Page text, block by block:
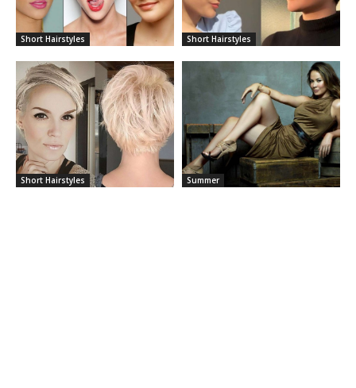
Short Hairstyles Short Hairstyles
Short Hairstyles Summer